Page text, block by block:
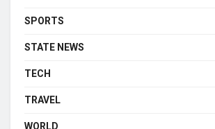
SPORTS
STATE NEWS
TECH
TRAVEL
WORLD